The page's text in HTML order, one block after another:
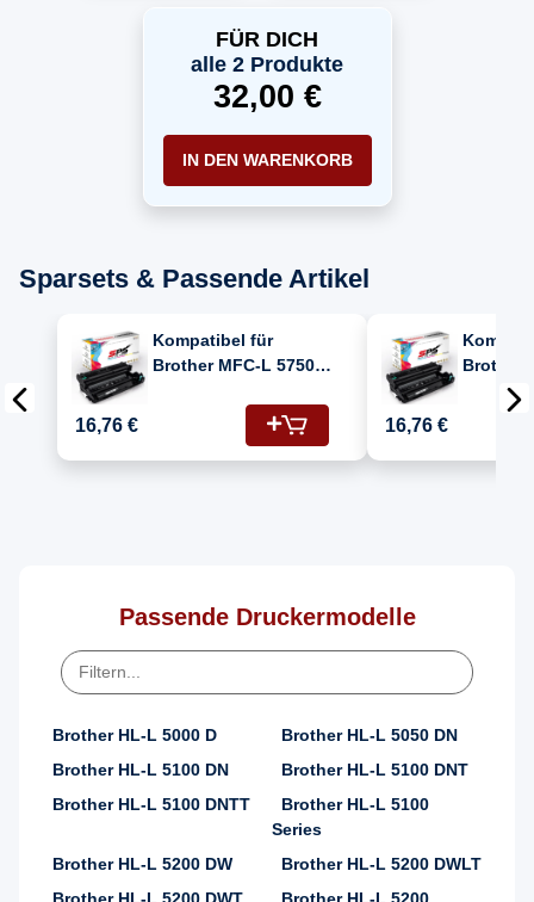
FÜR DICH
alle 2 Produkte
32,00 €
IN DEN WARENKORB
Sparsets & Passende Artikel
Kompatibel für
Brother MFC-L 5750
Fotoleitertrommel
16,76 €
Brother
16,76 €
Passende Druckermodelle
Brother HL-L 5000 D
Brother HL-L 5050 DN
Brother HL-L 5100 DN
Brother HL-L 5100 DNT
Brother HL-L 5100 DNTT
Brother HL-L 5100
Series
Brother HL-L 5200 DW
Brother HL-L 5200 DWLT